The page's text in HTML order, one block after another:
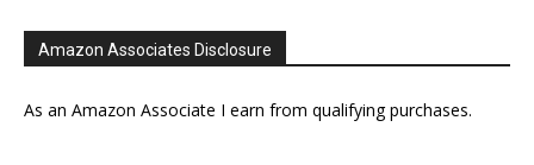
Amazon Associates Disclosure
As an Amazon Associate I earn from qualifying purchases.